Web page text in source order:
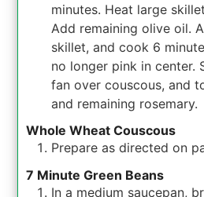
minutes. Heat large
Add remaining olive oil.
skillet, and cook 6
no longer pink in center.
fan over couscous, and
and remaining rosemary.
Whole Wheat Couscous
Prepare as directed on
7 Minute Green Beans
In a medium saucepan,